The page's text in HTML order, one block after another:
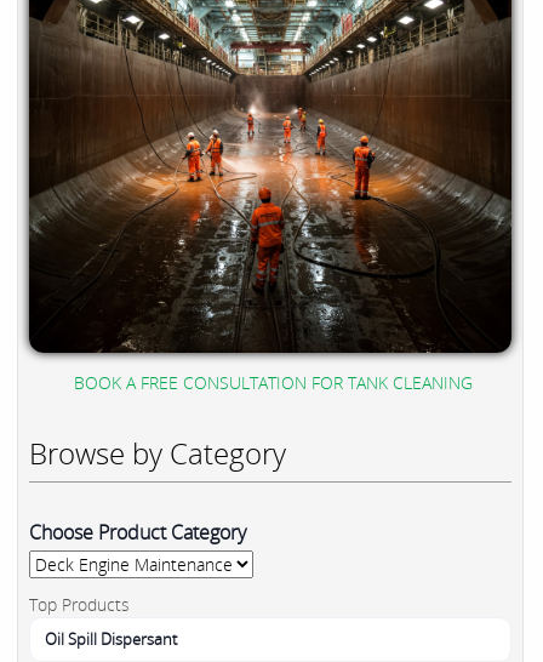
BOOK A FREE CONSULTATION FOR TANK CLEANING
Browse by Category
Choose Product Category
Top Products
Oil Spill Dispersant